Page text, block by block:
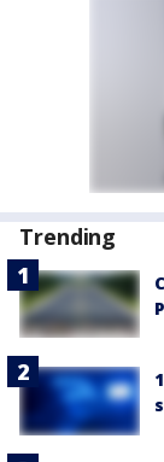
Trending